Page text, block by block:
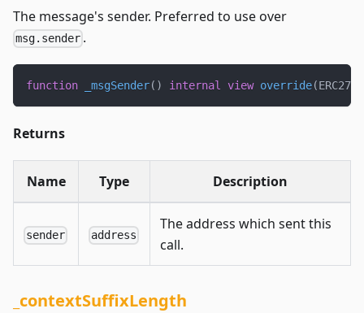
The message's sender. Preferred to use over
msg.sender .
function _msgSender( ) internal view override(
Returns
Name Type Description
sender address
The address which sent this
call.
_contextSuffixLength